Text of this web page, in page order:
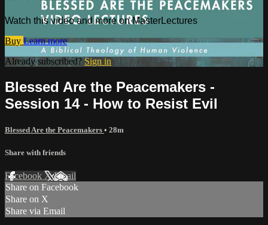
Watch this video and more on MasterLectures
Buy Learn more
Already subscribed?Sign in
Blessed Are the Peacemakers -
Session 14 - How to Resist Evil
Blessed Are the Peacemakers • 28m
Share with friends
Facebook XEmail
Share on Facebook
Share on X
Share via Email